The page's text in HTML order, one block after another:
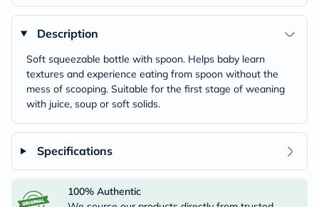
Description
Soft squeezable bottle with spoon. Helps baby learn
textures and experience eating from spoon without the
mess of scooping. Suitable for the first stage of weaning
with juice, soup or soft solids.
Specifications
100% Authentic